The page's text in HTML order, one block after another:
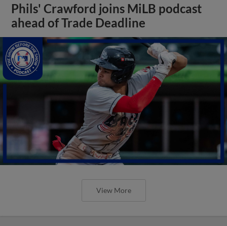
Phils' Crawford joins MiLB podcast
ahead of Trade Deadline
View More